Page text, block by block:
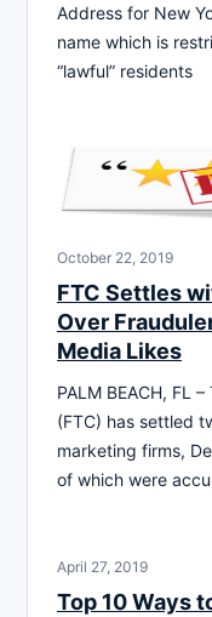
Address for New
name which is
“lawful” residents
October 22, 2019
FTC Settles
Over
Media Likes
PALM BEACH, FL
(FTC) has settled
marketing firms,
of which were
April 27, 2019
Top 10 Ways